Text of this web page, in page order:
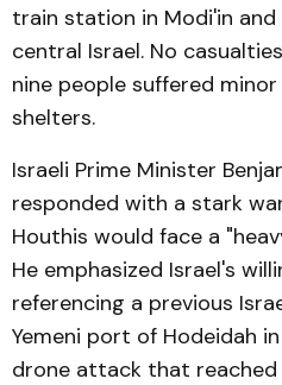
train station in Modi'in
central Israel. No
nine people suffered
shelters.
Israeli Prime Minister
responded with a stark
Houthis would face a
He emphasized Israel's
referencing a previous
Yemeni port of Hodeidah
drone attack that reached